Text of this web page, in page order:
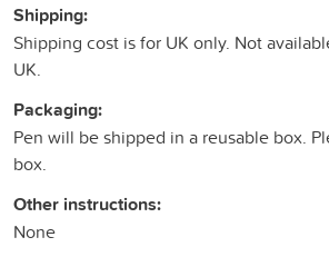
Shipping:
Shipping cost is for UK only. Not
UK.
Packaging:
Pen will be shipped in a reusable box.
box.
Other instructions:
None